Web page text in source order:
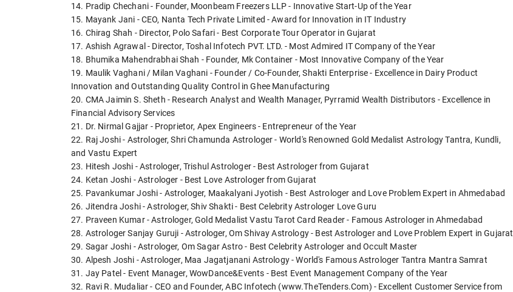
14. Pradip Chechani - Founder, Moonbeam Freezers LLP - Innovative Start-Up of the Year
15. Mayank Jani - CEO, Nanta Tech Private Limited - Award for Innovation in IT Industry
16. Chirag Shah - Director, Polo Safari - Best Corporate Tour Operator in Gujarat
17. Ashish Agrawal - Director, Toshal Infotech PVT. LTD. - Most Admired IT Company of the Year
18. Bhumika Mahendrabhai Shah - Founder, Mk Container - Most Innovative Company of the Year
19. Maulik Vaghani / Milan Vaghani - Founder / Co-Founder, Shakti Enterprise - Excellence in Dairy Product
Innovation and Outstanding Quality Control in Ghee Manufacturing
20. CMA Jaimin S. Sheth - Research Analyst and Wealth Manager, Pyrramid Wealth Distributors - Excellence in
Financial Advisory Services
21. Dr. Nirmal Gajjar - Proprietor, Apex Engineers - Entrepreneur of the Year
22. Raj Joshi - Astrologer, Shri Chamunda Astrologer - World's Renowned Gold Medalist Astrology Tantra, Kundli,
and Vastu Expert
23. Hitesh Joshi - Astrologer, Trishul Astrologer - Best Astrologer from Gujarat
24. Ketan Joshi - Astrologer - Best Love Astrologer from Gujarat
25. Pavankumar Joshi - Astrologer, Maakalyani Jyotish - Best Astrologer and Love Problem Expert in Ahmedabad
26. Jitendra Joshi - Astrologer, Shiv Shakti - Best Celebrity Astrologer Love Guru
27. Praveen Kumar - Astrologer, Gold Medalist Vastu Tarot Card Reader - Famous Astrologer in Ahmedabad
28. Astrologer Sanjay Guruji - Astrologer, Om Shivay Astrology - Best Astrologer and Love Problem Expert in Gujarat
29. Sagar Joshi - Astrologer, Om Sagar Astro - Best Celebrity Astrologer and Occult Master
30. Alpesh Joshi - Astrologer, Maa Jagatjanani Astrology - World's Famous Astrologer Tantra Mantra Samrat
31. Jay Patel - Event Manager, WowDance&Events - Best Event Management Company of the Year
32. Ravi R. Mudaliar - CEO and Founder, ABC Infotech (www.TheTenders.Com) - Excellent Customer Service from